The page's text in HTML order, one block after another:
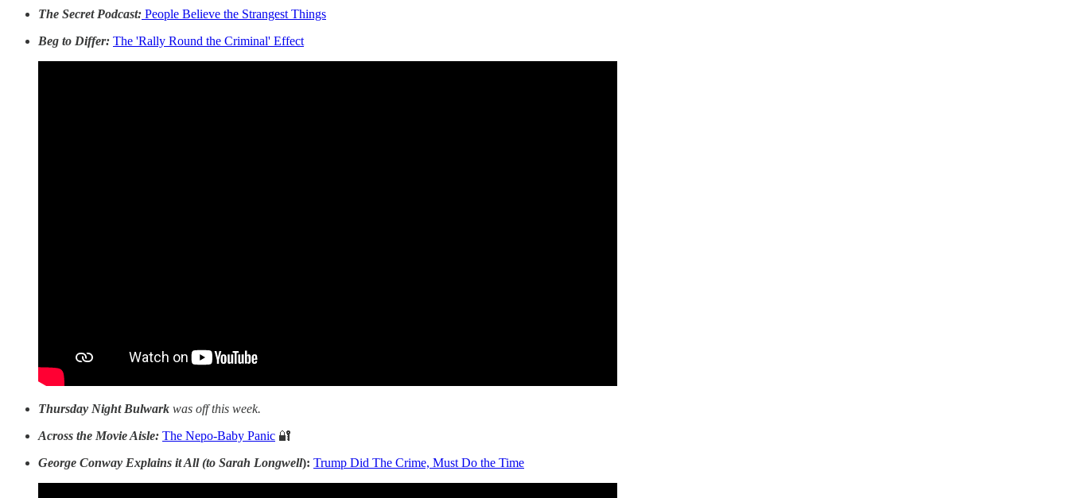
The Secret Podcast: People Believe the Strangest Things
Beg to Differ: The 'Rally Round the Criminal' Effect
Thursday Night Bulwark was off this week.
Across the Movie Aisle: The Nepo-Baby Panic 🔐
George Conway Explains it All (to Sarah Longwell): Trump Did The Crime, Must Do the Time